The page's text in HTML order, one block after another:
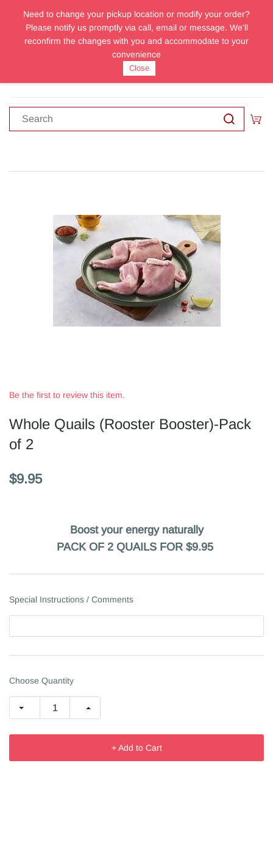
Sign In Sign Up
Be the first to review this item.
Whole Quails (Rooster Booster)-Pack
of 2
$9.95
Boost your energy naturally
PACK OF 2 QUAILS FOR $9.95
Special Instructions / Comments
Choose Quantity
+ Add to Cart
Need to change your pickup location or modify your order?
Please notify us promptly via call, email or message. We'll
reconfirm the changes with you and accommodate to your
convenience
Close